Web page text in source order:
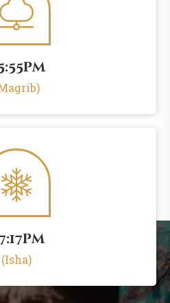
(Isha)